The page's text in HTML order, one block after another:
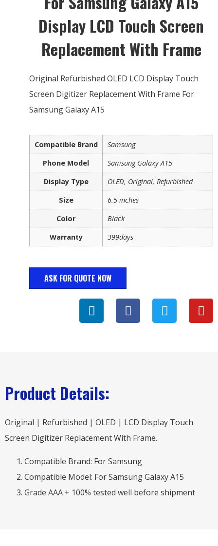
Display LCD Touch Screen
Replacement With Frame
Original Refurbished OLED LCD Display Touch
Screen Digitizer Replacement With Frame For
Samsung Galaxy A15
Compatible Brand
Samsung
Phone Model
Samsung Galaxy A15
Display Type
OLED, Original, Refurbished
Size
6.5 inches
Color
Black
Warranty
399days
ASK FOR QUOTE NOW
Product Details:
Original | Refurbished | OLED | LCD Display Touch
Screen Digitizer Replacement With Frame.
Compatible Brand: For Samsung
Compatible Model: For Samsung Galaxy A15
Grade AAA + 100% tested well before shipment